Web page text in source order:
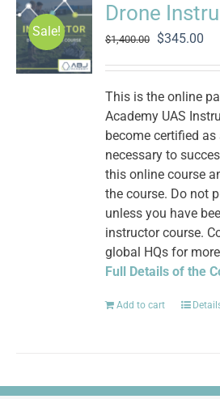
Sale!
Drone
$1,400.00
Original
was:
$1,400.00.
$345.00
is:
This is the online
Academy UAS
become certified
necessary to
this online course
the course. Do not
unless you have
instructor course.
global HQs for
Full Details of the
Add to cart